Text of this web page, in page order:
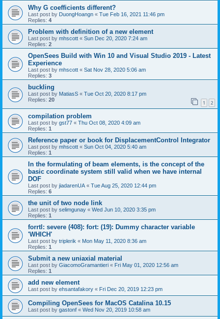
Why G coefficients different?
Last post by DuongHoangn « Tue Feb 16, 2021 11:46 pm
Replies: 4
Problem with definition of a new element
Last post by mhscott « Sun Dec 20, 2020 7:24 am
Replies: 2
OpenSees Build with Win 10 and Visual Studio 2019 - Latest
Experience
Last post by mhscott « Sat Nov 28, 2020 5:06 am
Replies: 3
buckling
Last post by MatiasS « Tue Oct 20, 2020 8:17 pm
Replies: 20 1 2
compilation problem
Last post by gst77 « Thu Oct 08, 2020 4:09 am
Replies: 1
Reference paper or book for DisplacementControl Integrator
Last post by mhscott « Sun Oct 04, 2020 5:40 am
Replies: 1
In the formulating of beam elements, is the concept of the
basic coordinate system still valid when we have internal
DOF
Last post by jiadarenUA « Tue Aug 25, 2020 12:44 pm
Replies: 6
the unit of two node link
Last post by selimgunay « Wed Jun 10, 2020 3:35 pm
Replies: 1
forrtl: severe (408): fort: (19): Dummy character variable
'WHICH'
Last post by triplerik « Mon May 11, 2020 8:36 am
Replies: 1
Submit a new uniaxial material
Last post by GiacomoGramantieri « Fri May 01, 2020 12:56 am
Replies: 1
add new element
Last post by ehsantafakory « Fri Dec 20, 2019 12:23 pm
Compiling OpenSees for MacOS Catalina 10.15
Last post by gastonf « Wed Nov 20, 2019 10:58 am